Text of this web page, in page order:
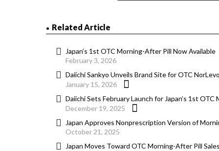
Related Article
Japan’s 1st OTC Morning-After Pill Now Available
February 3, 2026
Daiichi Sankyo Unveils Brand Site for OTC
January 15, 2026
Daiichi Sets February Launch for Japan’s 1st
December 19, 2025
Japan Approves Nonprescription Version of
October 21, 2025
Japan Moves Toward OTC Morning-After Pill